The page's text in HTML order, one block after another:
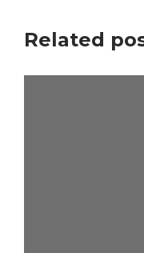
Related